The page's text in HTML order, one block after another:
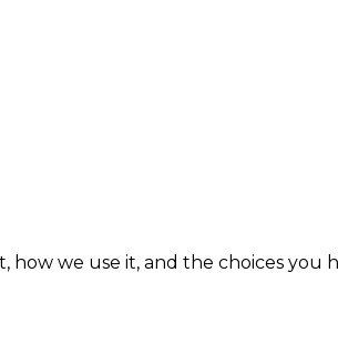
how we use it, and the choices you